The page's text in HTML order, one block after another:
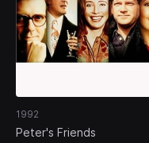
1992
Peter's Friends